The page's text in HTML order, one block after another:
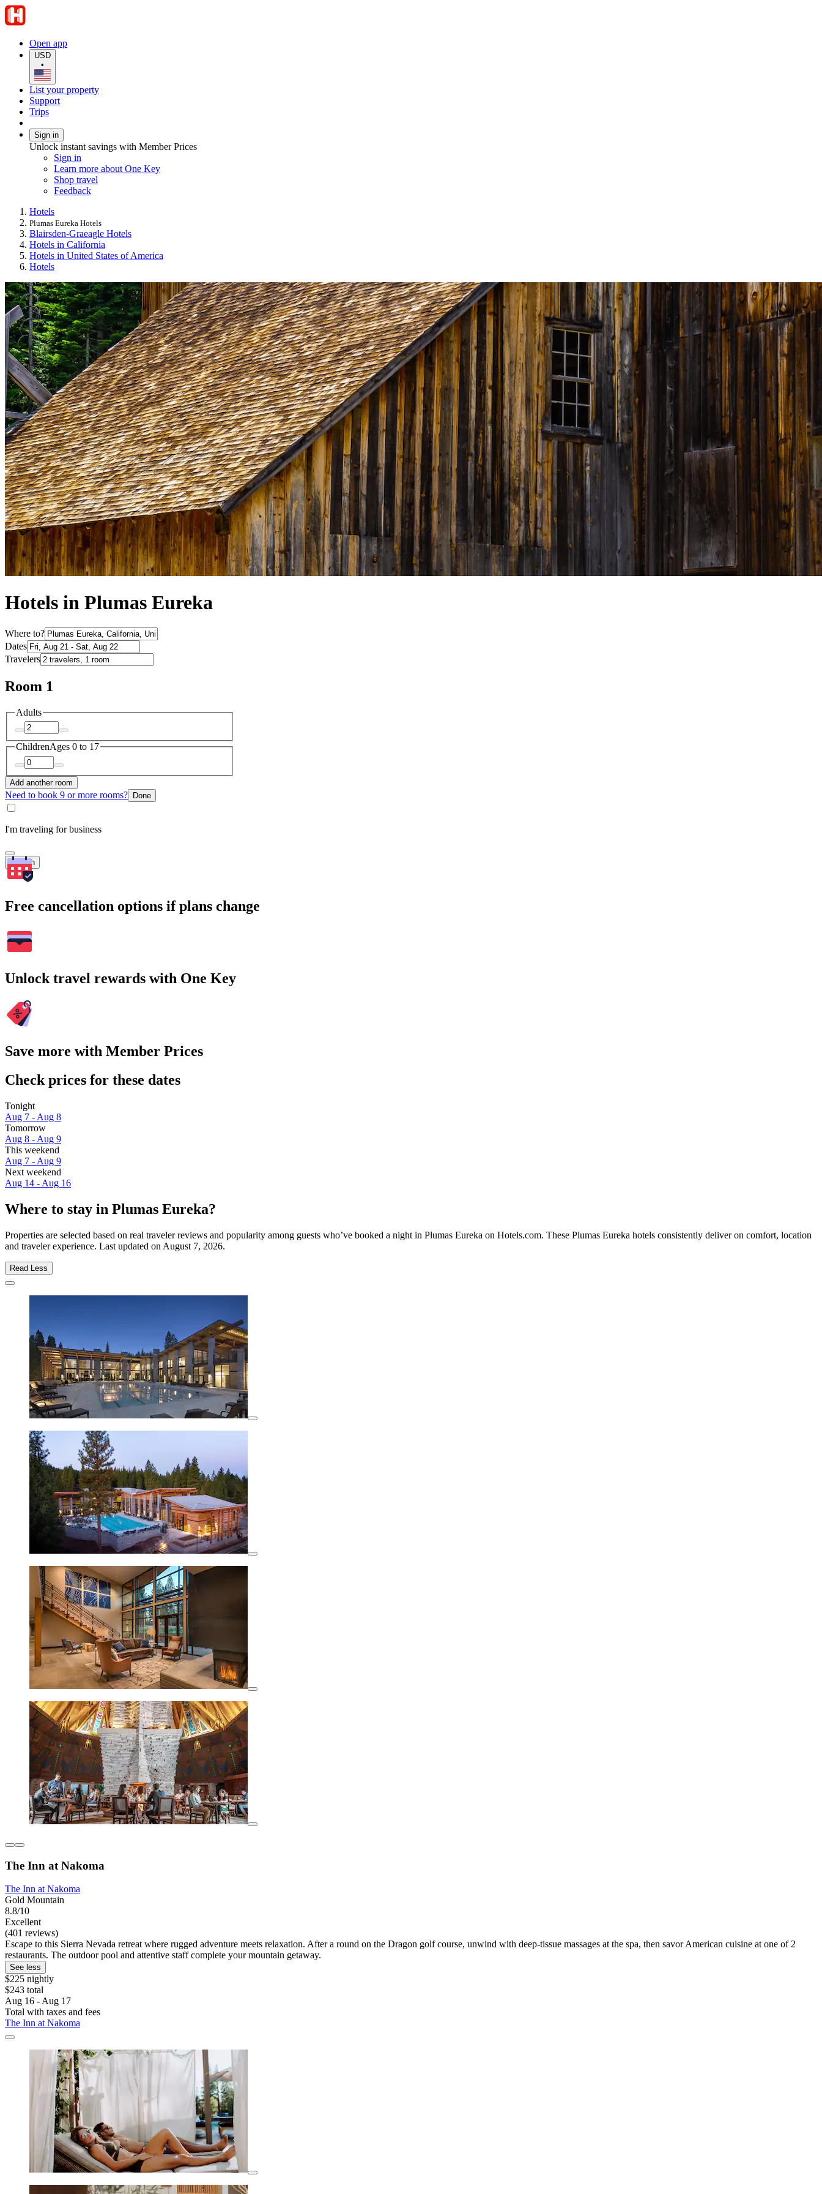
Open app
USD
•
List your property
Support
Trips
Sign in
Unlock instant savings with Member Prices
Sign in
Learn more about One Key
Shop travel
Feedback
Hotels
Plumas Eureka Hotels
Blairsden-Graeagle Hotels
Hotels in California
Hotels in United States of America
Hotels
Hotels in Plumas Eureka
Where to?
Dates
Travelers
Room 1
Adults
ChildrenAges 0 to 17
Add another room
Need to book 9 or more rooms? Done
I'm traveling for business
Search
Free cancellation options if plans change
Unlock travel rewards with One Key
Save more with Member Prices
Check prices for these dates
Tonight
Aug 7 - Aug 8
Tomorrow
Aug 8 - Aug 9
This weekend
Aug 7 - Aug 9
Next weekend
Aug 14 - Aug 16
Where to stay in Plumas Eureka?
Properties are selected based on real traveler reviews and popularity among guests who’ve booked a night in Plumas Eureka on Hotels.com. These Plumas Eureka hotels consistently deliver on comfort, location
and traveler experience. Last updated on August 7, 2026.
Read Less
The Inn at Nakoma
The Inn at Nakoma
Gold Mountain
8.8/10
Excellent
(401 reviews)
Escape to this Sierra Nevada retreat where rugged adventure meets relaxation. After a round on the Dragon golf course, unwind with deep-tissue massages at the spa, then savor American cuisine at one of 2
restaurants. The outdoor pool and attentive staff complete your mountain getaway.
See less
$225 nightly
$243 total
Aug 16 - Aug 17
Total with taxes and fees
The Inn at Nakoma